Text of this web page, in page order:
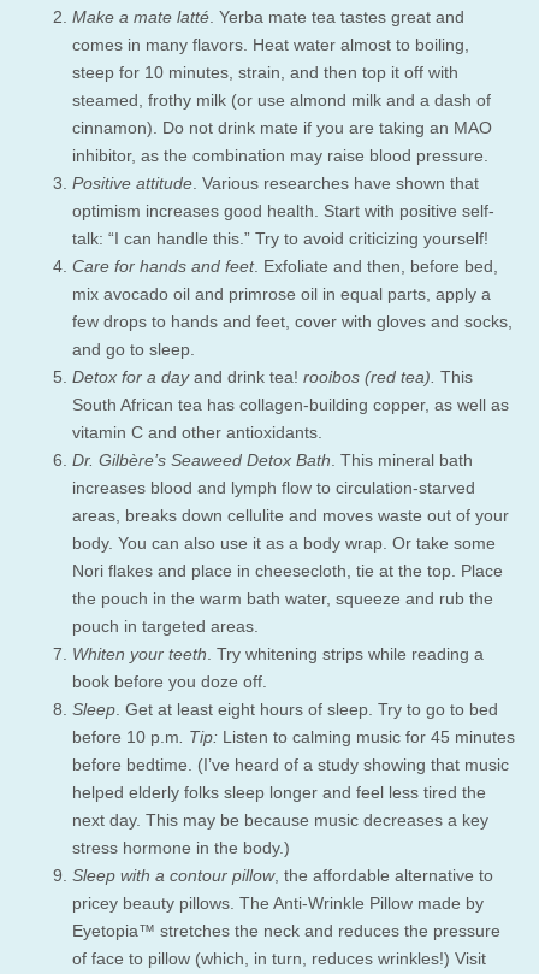
Make a mate latté . Yerba mate tea tastes great and
comes in many flavors. Heat water almost to boiling,
steep for 10 minutes, strain, and then top it off with
steamed, frothy milk (or use almond milk and a dash of
cinnamon). Do not drink mate if you are taking an MAO
inhibitor, as the combination may raise blood pressure.
Positive attitude . Various researches have shown that
optimism increases good health. Start with positive self-
talk: “I can handle this.” Try to avoid criticizing yourself!
Care for hands and feet. Exfoliate and then, before bed,
mix avocado oil and primrose oil in equal parts, apply a
few drops to hands and feet, cover with gloves and socks,
and go to sleep.
Detox for a dayand drink tea! rooibos (red tea). This
South African tea has collagen-building copper, as well as
vitamin C and other antioxidants.
Dr. Gilbère’s Seaweed Detox Bath . This mineral bath
increases blood and lymph flow to circulation-starved
areas, breaks down cellulite and moves waste out of your
body. You can also use it as a body wrap. Or take some
Nori flakes and place in cheesecloth, tie at the top. Place
the pouch in the warm bath water, squeeze and rub the
pouch in targeted areas.
Whiten your teeth . Try whitening strips while reading a
book before you doze off.
Sleep . Get at least eight hours of sleep. Try to go to bed
before 10 p.m . Tip: Listen to calming music for 45 minutes
before bedtime. (I’ve heard of a study showing that music
helped elderly folks sleep longer and feel less tired the
next day. This may be because music decreases a key
stress hormone in the body.)
Sleep with a contour pillow, the affordable alternative to
pricey beauty pillows. The Anti-Wrinkle Pillow made by
Eyetopia™ stretches the neck and reduces the pressure
of face to pillow (which, in turn, reduces wrinkles!) Visit